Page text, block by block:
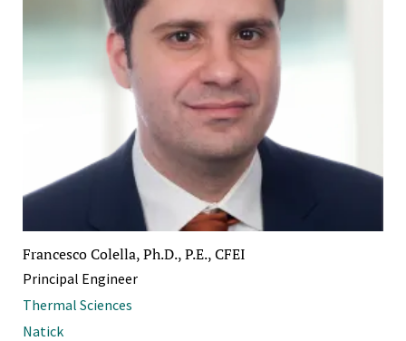
Francesco Colella, Ph.D., P.E., CFEI
Principal Engineer
Thermal Sciences
Natick